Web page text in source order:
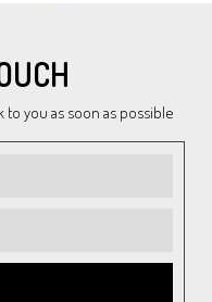
to you as soon as possible